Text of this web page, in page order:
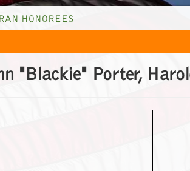
HONOREES
"Blackie" Porter,